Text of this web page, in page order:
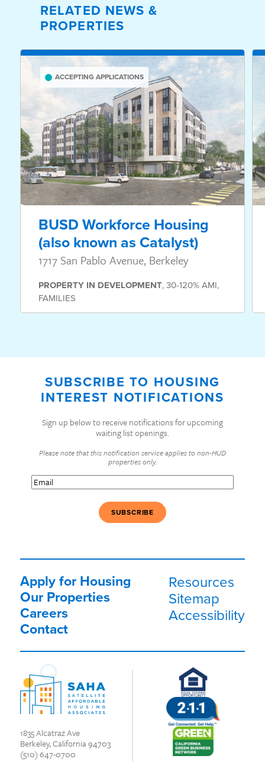
RELATED NEWS &
PROPERTIES
ACCEPTING APPLICATIONS
BUSD Workforce Housing
(also known as Catalyst)
1717 San Pablo Avenue, Berkeley
PROPERTY IN DEVELOPMENT,30-120% AMI,
FAMILIES
1835 Alcatraz Ave
Berkeley, California 94703
(510) 647-0700
SUBSCRIBE TO HOUSING
INTEREST NOTIFICATIONS
Sign up below to receive notifications for upcoming
waiting list openings.
Please note that this notification service applies to non-HUD
properties only.
Email(Required)
Apply for Housing
Our Properties
Careers
Contact
Resources
Sitemap
Accessibility